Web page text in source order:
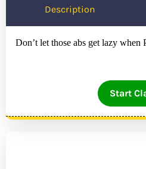
Description
Don’t let those abs get lazy when
Start